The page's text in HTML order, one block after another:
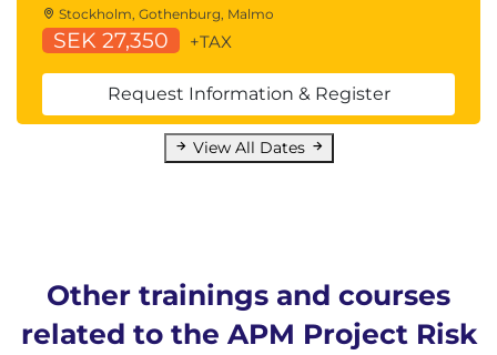
Stockholm, Gothenburg, Malmo
SEK 27,350 +TAX
Request Information & Register
View All Dates
Other trainings and courses
related to the APM Project Risk